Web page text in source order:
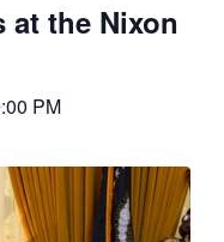
at the Nixon
PM